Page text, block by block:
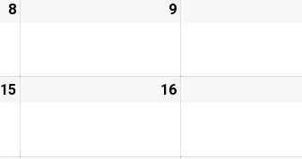
8 9
15 16